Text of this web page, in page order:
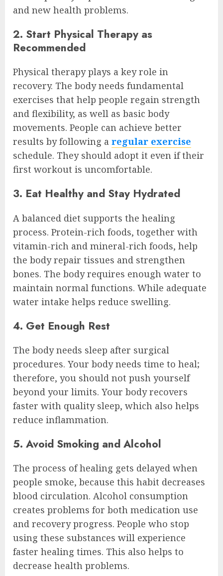
and new health problems.
2. Start Physical Therapy as
Recommended
Physical therapy plays a key role in
recovery. The body needs fundamental
exercises that help people regain strength
and flexibility, as well as basic body
movements. People can achieve better
results by following a regular exercise
schedule. They should adopt it even if their
first workout is uncomfortable.
3. Eat Healthy and Stay Hydrated
A balanced diet supports the healing
process. Protein-rich foods, together with
vitamin-rich and mineral-rich foods, help
the body repair tissues and strengthen
bones. The body requires enough water to
maintain normal functions. While adequate
water intake helps reduce swelling.
4. Get Enough Rest
The body needs sleep after surgical
procedures. Your body needs time to heal;
therefore, you should not push yourself
beyond your limits. Your body recovers
faster with quality sleep, which also helps
reduce inflammation.
5. Avoid Smoking and Alcohol
The process of healing gets delayed when
people smoke, because this habit decreases
blood circulation. Alcohol consumption
creates problems for both medication use
and recovery progress. People who stop
using these substances will experience
faster healing times. This also helps to
decrease health problems.